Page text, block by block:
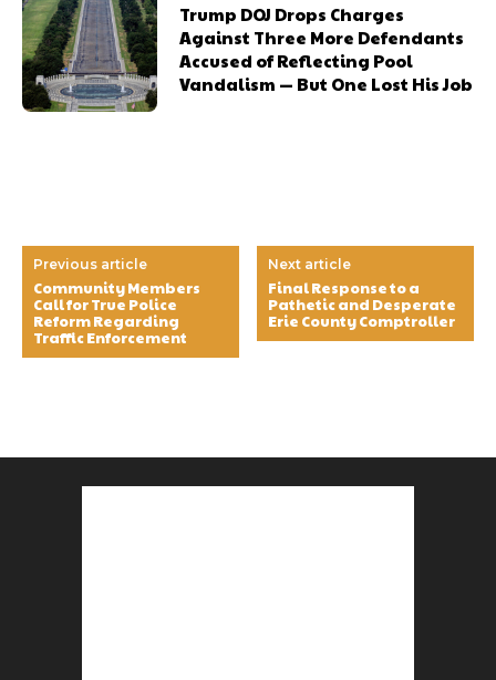
Trump DOJ Drops Charges
Against Three More Defendants
Accused of Reflecting Pool
Vandalism — But One Lost His Job
Previous article
Community Members
Call for True Police
Reform Regarding
Traffic Enforcement
Next article
Final Response to a
Pathetic and Desperate
Erie County Comptroller